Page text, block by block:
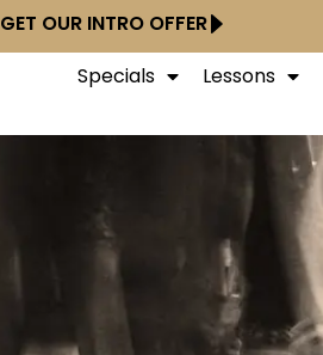
GET OUR INTRO OFFER
Specials Lessons